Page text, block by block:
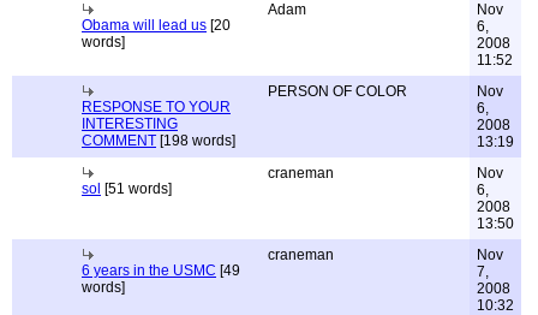
Obama will lead us [20
words]
Adam
Nov
6,
2008
11:52
RESPONSE TO YOUR
INTERESTING
COMMENT [198 words]
PERSON OF COLOR
Nov
6,
2008
13:19
sol [51 words]
craneman
Nov
6,
2008
13:50
6 years in the USMC [49
words]
craneman
Nov
7,
2008
10:32